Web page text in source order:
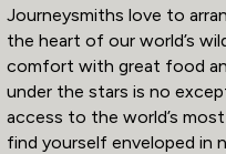
Journeysmiths love to
the heart of our world’s
comfort with great food
under the stars is no
access to the world’s
find yourself enveloped in